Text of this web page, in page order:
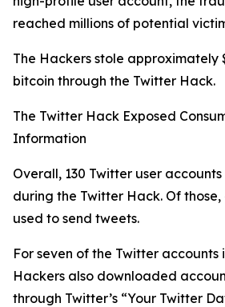
reached millions of potential
The Hackers stole approximately
bitcoin through the Twitter Hack.
The Twitter Hack Exposed
Information
Overall, 130 Twitter user
during the Twitter Hack. Of
used to send tweets.
For seven of the Twitter accounts
Hackers also downloaded
through Twitter’s “Your Twitter